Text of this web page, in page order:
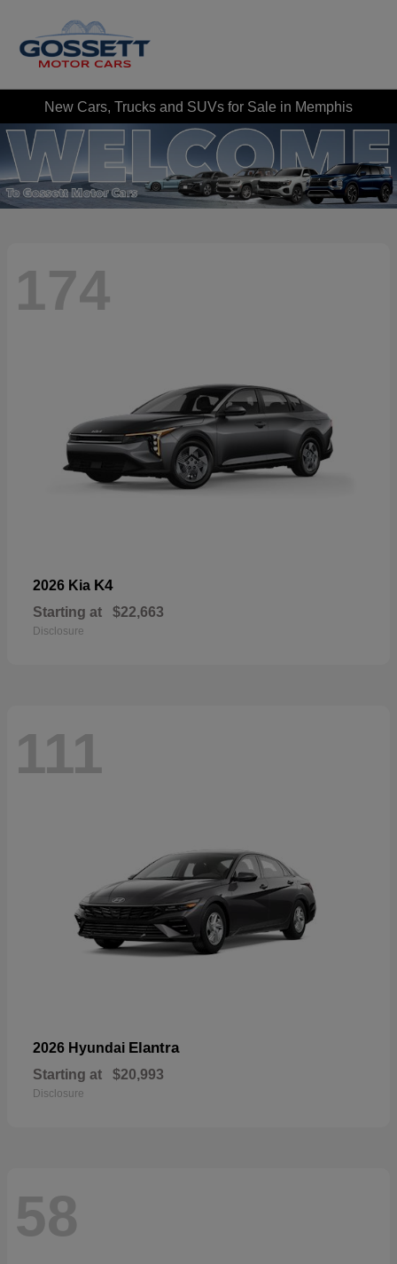
New Cars, Trucks and SUVs for Sale in Memphis
174
2026 Kia K4
Starting at $22,663
Disclosure
111
2026 Hyundai Elantra
Starting at $20,993
Disclosure
58